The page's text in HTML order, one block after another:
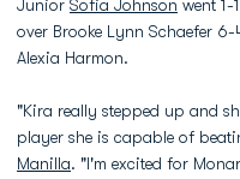
Junior Sofia Johnson went
over Brooke Lynn Schaefer
Alexia Harmon.
"Kira really stepped up and
player she is capable of
Manilla. "I'm excited for